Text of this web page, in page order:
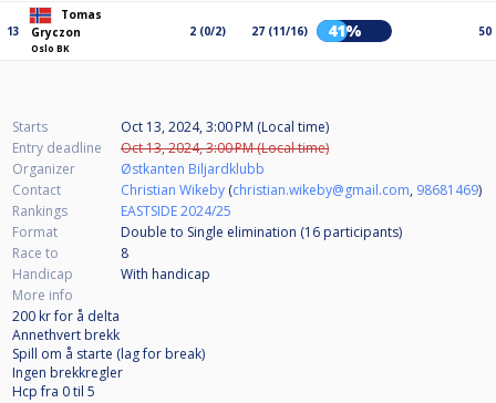
13
Tomas
Gryczon
Oslo BK
2 (0/2) 27 (11/16) 41% 50
Starts
Oct 13, 2024, 3:00 PM (Local time)
Entry deadline
Oct 13, 2024, 3:00 PM (Local time)
Organizer
Østkanten Biljardklubb
Contact
Christian Wikeby (christian.wikeby@gmail.com, 98681469)
Rankings
EASTSIDE 2024/25
Format
Double to Single elimination (16 participants)
Race to
8
Handicap
With handicap
More info
200 kr for å delta
Annethvert brekk
Spill om å starte (lag for break)
Ingen brekkregler
Hcp fra 0 til 5